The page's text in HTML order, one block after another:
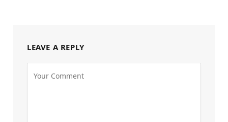
LEAVE A REPLY